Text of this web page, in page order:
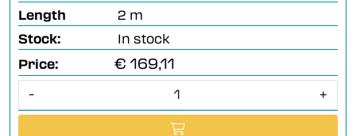
Length
2 m
Stock:
In stock
Price:
€ 169,11
- +